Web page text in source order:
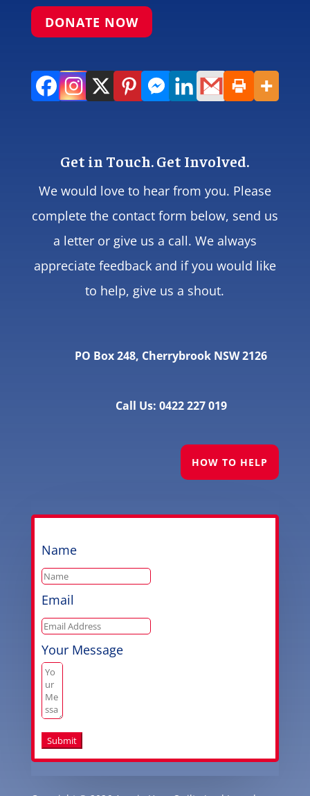
DONATE NOW
Get in Touch. Get Involved.
We would love to hear from you. Please
complete the contact form below, send us
a letter or give us a call. We always
appreciate feedback and if you would like
to help, give us a shout.
PO Box 248, Cherrybrook NSW 2126
Call Us: 0422 227 019
HOW TO HELP
Name
Email
Your Message
Submit